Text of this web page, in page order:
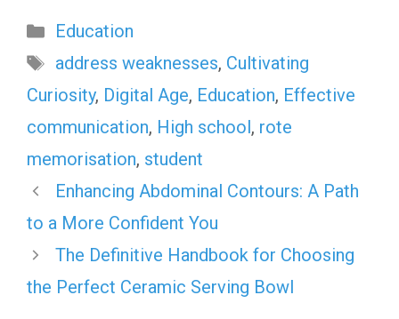
Categories
Education
Tags
address weaknesses, Cultivating
Curiosity, Digital Age, Education, Effective
communication, High school, rote
memorisation, student
Enhancing Abdominal Contours: A Path
to a More Confident You
The Definitive Handbook for Choosing
the Perfect Ceramic Serving Bowl